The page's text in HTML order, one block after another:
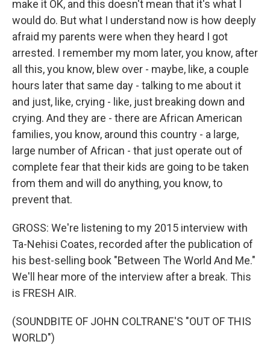
make it OK, and this doesn't mean that it's what I
would do. But what I understand now is how deeply
afraid my parents were when they heard I got
arrested. I remember my mom later, you know, after
all this, you know, blew over - maybe, like, a couple
hours later that same day - talking to me about it
and just, like, crying - like, just breaking down and
crying. And they are - there are African American
families, you know, around this country - a large,
large number of African - that just operate out of
complete fear that their kids are going to be taken
from them and will do anything, you know, to
prevent that.
GROSS: We're listening to my 2015 interview with
Ta-Nehisi Coates, recorded after the publication of
his best-selling book "Between The World And Me."
We'll hear more of the interview after a break. This
is FRESH AIR.
(SOUNDBITE OF JOHN COLTRANE'S "OUT OF THIS
WORLD")